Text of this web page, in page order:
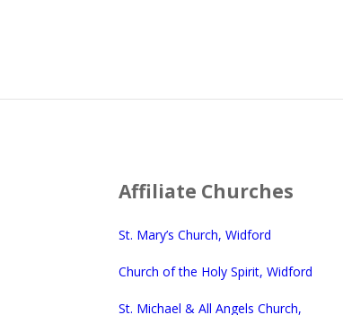
Affiliate Churches
St. Mary’s Church, Widford
Church of the Holy Spirit, Widford
St. Michael & All Angels Church,